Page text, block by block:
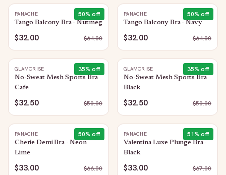
50% off
PANACHE
Tango Balcony Bra - Nutmeg
$32.00 $64.00
50% off
PANACHE
Tango Balcony Bra - Navy
$32.00 $64.00
35% off
GLAMORISE
No-Sweat Mesh Sports Bra
Cafe
$32.50 $50.00
35% off
GLAMORISE
No-Sweat Mesh Sports Bra
Black
$32.50 $50.00
50% off
PANACHE
Cherie Demi Bra - Neon
Lime
$33.00 $66.00
51% off
PANACHE
Valentina Luxe Plunge Bra -
Black
$33.00 $67.00